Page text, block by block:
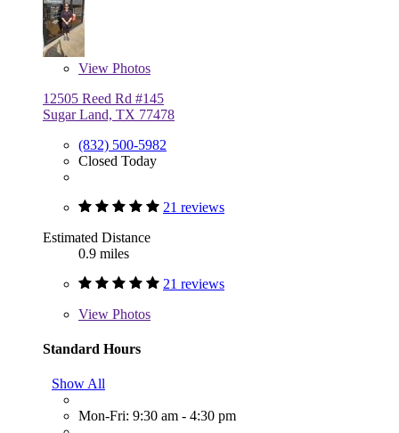
View Photos
12505 Reed Rd #145
Sugar Land, TX 77478
(832) 500-5982
Closed Today
21 reviews
Estimated Distance
0.9 miles
21 reviews
View Photos
Standard Hours
Show All
Mon-Fri: 9:30 am - 4:30 pm